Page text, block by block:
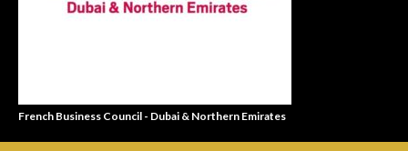
French Business Council - Dubai & Northern Emirates